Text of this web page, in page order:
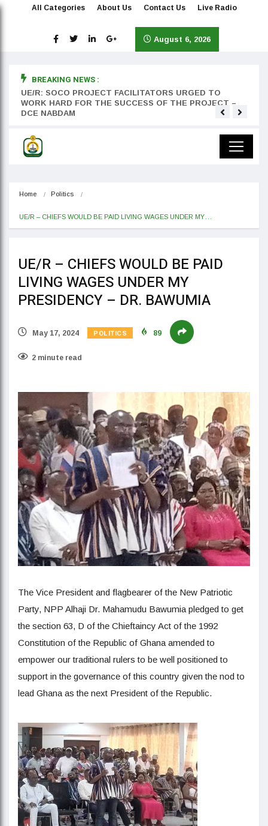
All Categories About Us Contact Us Live Radio
August 6, 2026
BREAKING NEWS :
UE/R: SOCO PROJECT FACILITATORS URGED TO
WORK HARD FOR THE SUCCESS OF THE PROJECT –
DCE NABDAM
Home Politics
UE/R – CHIEFS WOULD BE PAID LIVING WAGES UNDER MY…
UE/R – CHIEFS WOULD BE PAID
LIVING WAGES UNDER MY
PRESIDENCY – DR. BAWUMIA
May 17, 2024 POLITICS 89
2 minute read
The Vice President and flagbearer of the New Patriotic
Party, NPP Alhaji Dr. Mahamudu Bawumia pledged to get
the section 63, D of the Chieftaincy Act of the 1992
Constitution of the Republic of Ghana amended to
empower our traditional rulers to be well positioned to
support in the governance of this country given the nod to
lead Ghana as the next President of the Republic.